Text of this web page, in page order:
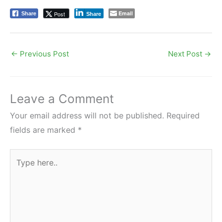
Share Post Share Email
← Previous Post Next Post →
Leave a Comment
Your email address will not be published. Required
fields are marked *
here..